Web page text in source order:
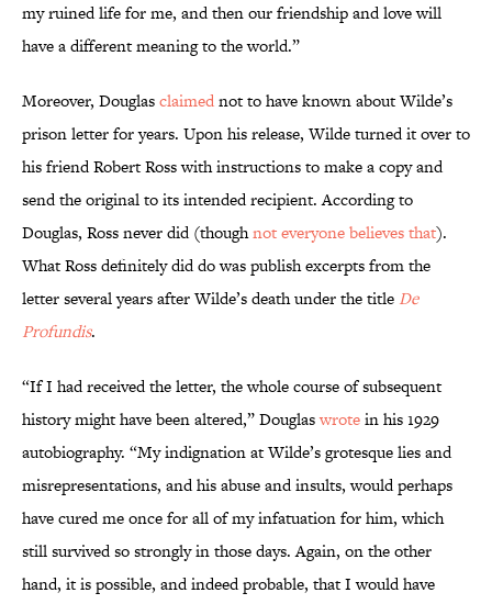
my ruined life for me, and then our friendship and love will
have a different meaning to the world.”
Moreover, Douglasclaimednot to have known about Wilde’s
prison letter for years. Upon his release, Wilde turned it over to
his friend Robert Ross with instructions to make a copy and
send the original to its intended recipient. According to
Douglas, Ross never did (thoughnot everyone believes that).
What Ross definitely did do was publish excerpts from the
letter several years after Wilde’s death under the title De
Profundis.
“If I had received the letter, the whole course of subsequent
history might have been altered,” Douglaswrotein his 1929
autobiography. “My indignation at Wilde’s grotesque lies and
misrepresentations, and his abuse and insults, would perhaps
have cured me once for all of my infatuation for him, which
still survived so strongly in those days. Again, on the other
hand, it is possible, and indeed probable, that I would have